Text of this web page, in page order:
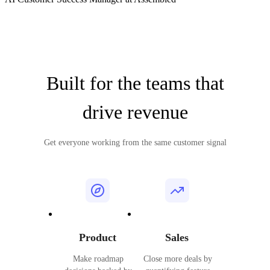
Built for the teams that
drive revenue
Get everyone working from the same customer signal
Product
Make roadmap
Sales
Close more deals by